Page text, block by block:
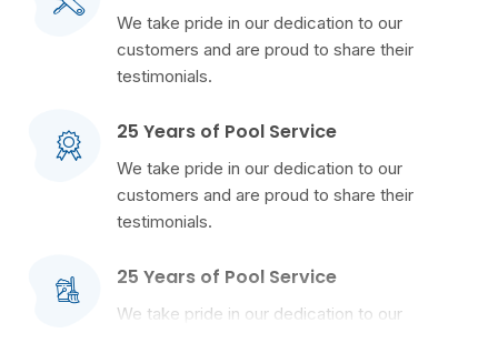
We take pride in our dedication to our
customers and are proud to share their
testimonials.
25 Years of Pool Service
We take pride in our dedication to our
customers and are proud to share their
testimonials.
25 Years of Pool Service
We take pride in our dedication to our